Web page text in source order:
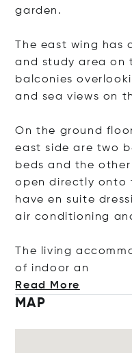
garden.
The east wing has
and study area on
balconies
and sea views on
On the ground
east side are two
beds and the
open directly onto
have en suite
air conditioning
The living
of indoor an
Read More
MAP